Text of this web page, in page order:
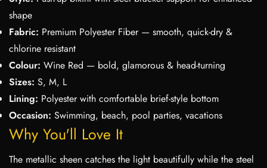
shape
Fabric: Premium Polyester Fiber — smooth, quick-dry &
chlorine resistant
Colour: Wine Red — bold, glamorous & head-turning
Sizes: S, M, L
Lining: Polyester with comfortable brief-style bottom
Occasion: Swimming, beach, pool parties, vacations
Why You'll Love It
The metallic sheen catches the light beautifully while the steel